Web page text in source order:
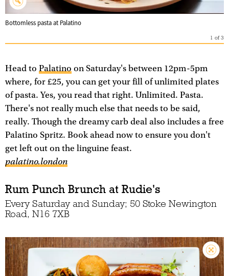
Bottomless pasta at Palatino
1 of3
Head to Palatino on Saturday's between 12pm-5pm
where, for £25, you can get your fill of unlimited plates
of pasta. Yes, you read that right. Unlimited. Pasta.
There's not really much else that needs to be said,
really. Though the dreamy carb deal also includes a free
Palatino Spritz. Book ahead now to ensure you don't
get left out on the linguine feast.
palatino.london
Rum Punch Brunch at Rudie's
Every Saturday and Sunday; 50 Stoke Newington
Road, N16 7XB